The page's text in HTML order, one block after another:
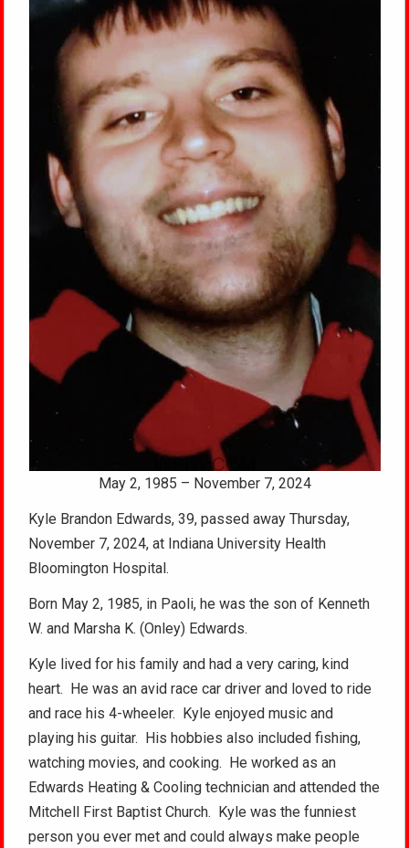
May 2, 1985 – November 7, 2024
Kyle Brandon Edwards, 39, passed away Thursday,
November 7, 2024, at Indiana University Health
Bloomington Hospital.
Born May 2, 1985, in Paoli, he was the son of Kenneth
W. and Marsha K. (Onley) Edwards.
Kyle lived for his family and had a very caring, kind
heart. He was an avid race car driver and loved to ride
and race his 4-wheeler. Kyle enjoyed music and
playing his guitar. His hobbies also included fishing,
watching movies, and cooking. He worked as an
Edwards Heating & Cooling technician and attended the
Mitchell First Baptist Church. Kyle was the funniest
person you ever met and could always make people